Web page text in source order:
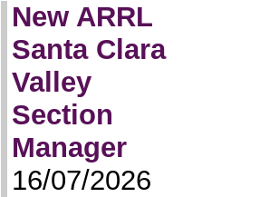
New ARRL
Santa Clara
Valley
Section
Manager
16/07/2026